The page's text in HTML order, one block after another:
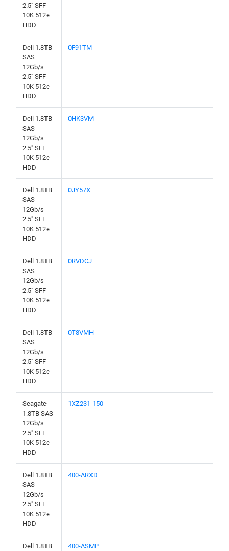
2.5" SFF
10K 512e
HDD
Dell 1.8TB
SAS
12Gb/s
2.5" SFF
10K 512e
HDD
0F91TM
Dell 1.8TB
SAS
12Gb/s
2.5" SFF
10K 512e
HDD
0HK3VM
Dell 1.8TB
SAS
12Gb/s
2.5" SFF
10K 512e
HDD
0JY57X
Dell 1.8TB
SAS
12Gb/s
2.5" SFF
10K 512e
HDD
0RVDCJ
Dell 1.8TB
SAS
12Gb/s
2.5" SFF
10K 512e
HDD
0T8VMH
Seagate
1.8TB SAS
12Gb/s
2.5" SFF
10K 512e
HDD
1XZ231-150
Dell 1.8TB
SAS
12Gb/s
2.5" SFF
10K 512e
HDD
400-ARXD
Dell 1.8TB
400-ASMP